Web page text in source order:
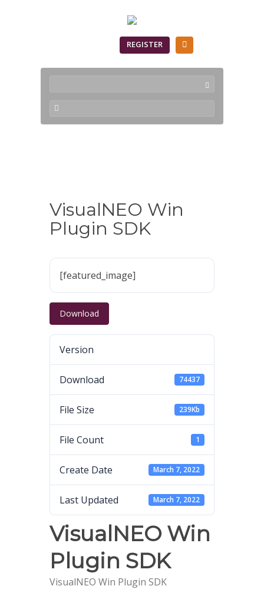
REGISTER
VisualNEO Win
Plugin SDK
[featured_image]
Download
Version
Download 74437
File Size 239Kb
File Count 1
Create Date March 7, 2022
Last Updated March 7, 2022
VisualNEO Win
Plugin SDK
VisualNEO Win Plugin SDK